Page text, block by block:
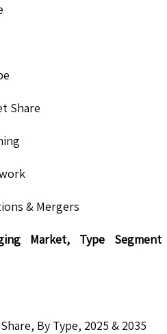
Share
& Mergers
Market, Type Segment
By Type, 2025 & 2035